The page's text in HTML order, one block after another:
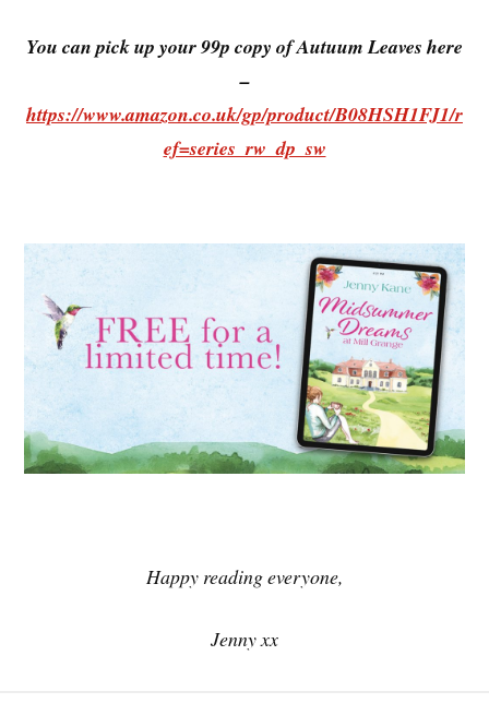
You can pick up your 99p copy of Autuum Leaves here
–
https://www.amazon.co.uk/gp/product/B08HSH1FJ1/r
ef=series_rw_dp_sw
Happy reading everyone,
Jenny xx